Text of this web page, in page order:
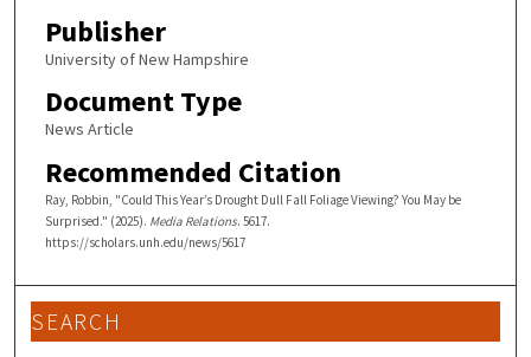
Publisher
University of New Hampshire
Document Type
News Article
Recommended Citation
Ray, Robbin, "Could This Year’s Drought Dull Fall Foliage Viewing? You May be
Surprised." (2025). Media Relations. 5617.
https://scholars.unh.edu/news/5617
SEARCH